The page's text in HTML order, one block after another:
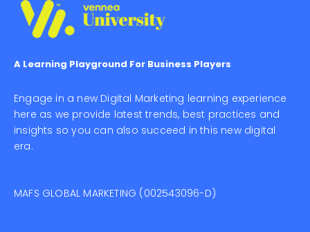
A Learning Playground For Business Players
Engage in a new Digital Marketing learning experience
here as we provide latest trends, best practices and
insights so you can also succeed in this new digital
era.
MAFS GLOBAL MARKETING (002543096-D)